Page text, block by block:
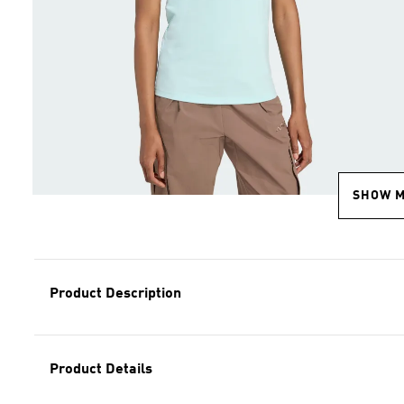
SHOW
Product Description
Product Details